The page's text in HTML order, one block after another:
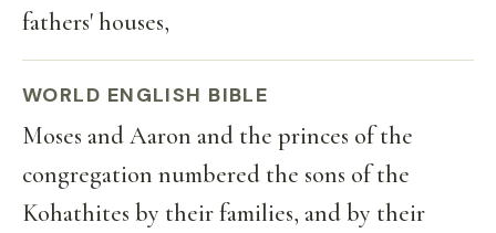
fathers' houses,
WORLD ENGLISH BIBLE
Moses and Aaron and the princes of the
congregation numbered the sons of the
Kohathites by their families, and by their